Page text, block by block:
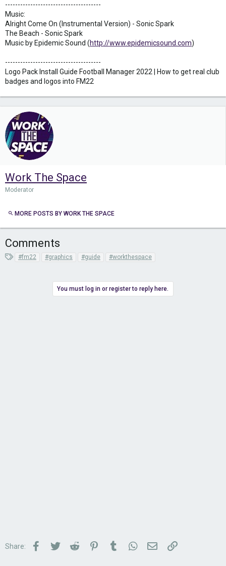
--------------------------------------
Music:
Alright Come On (Instrumental Version) - Sonic Spark
The Beach - Sonic Spark
Music by Epidemic Sound (http://www.epidemicsound.com)
--------------------------------------
Logo Pack Install Guide Football Manager 2022 | How to get real club
badges and logos into FM22
Work The Space
Moderator
MORE POSTS BY WORK THE SPACE
Comments
#fm22 #graphics #guide #workthespace
You must log in or register to reply here.
Share: Facebook
TwitterReddit PinterestTumblrWhatsApp
Email Link